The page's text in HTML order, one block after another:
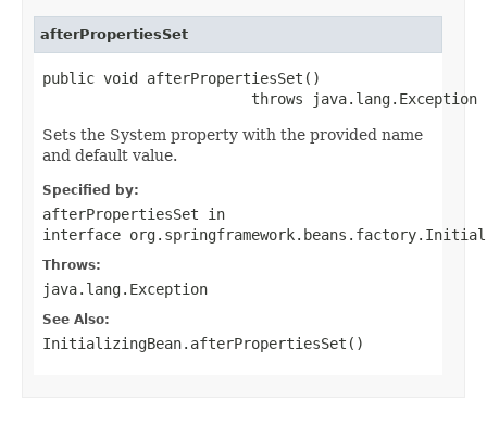
afterPropertiesSet
public void afterPropertiesSet()
                        throws java.lang.Exception
Sets the System property with the provided name
and default value.
Specified by:
afterPropertiesSet in
interface
Throws:
java.lang.Exception
See Also:
InitializingBean.afterPropertiesSet()